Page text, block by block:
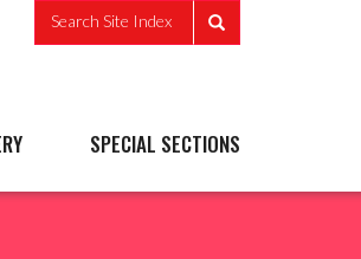
Search Site Index
SPECIAL SECTIONS